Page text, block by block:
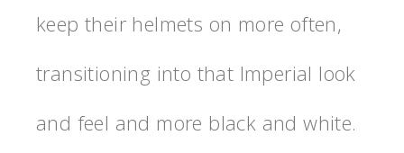
keep their helmets on more often,
transitioning into that Imperial look
and feel and more black and white.